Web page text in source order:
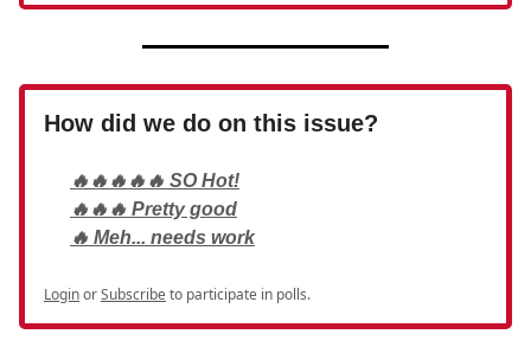
How did we do on this issue?
🔥🔥🔥🔥🔥 SO Hot!
🔥🔥🔥 Pretty good
🔥 Meh... needs work
LoginorSubscribeto participate in polls.